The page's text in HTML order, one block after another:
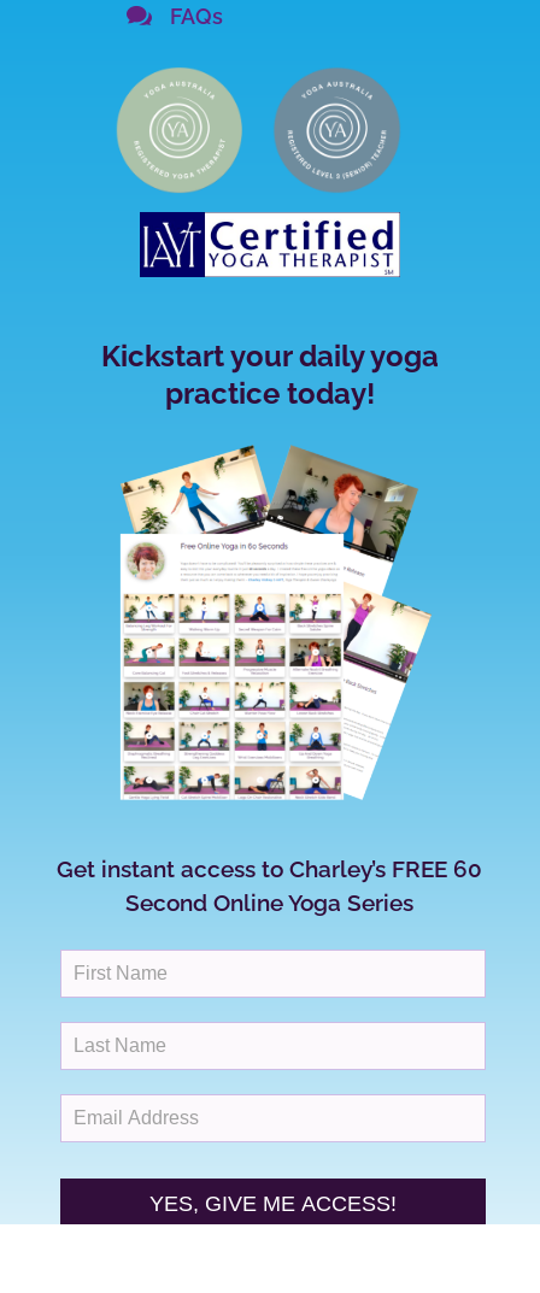

FAQs
Kickstart your daily yoga
practice today!
Get instant access to Charley’s FREE 60
Second Online Yoga Series
YES, GIVE ME ACCESS!